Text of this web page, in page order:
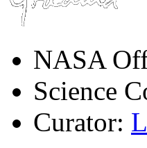
NASA
Science
Curator: